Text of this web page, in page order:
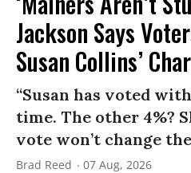
Jackson Says
Susan Collins’
“Susan has voted
time. The other 4%?
vote won’t change
Brad Reed 07 Aug, 2026